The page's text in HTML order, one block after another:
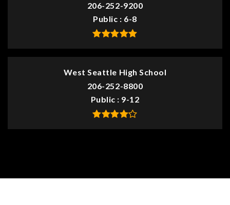
206-252-9200
Public
6-8
West Seattle High School
206-252-8800
Public
9-12